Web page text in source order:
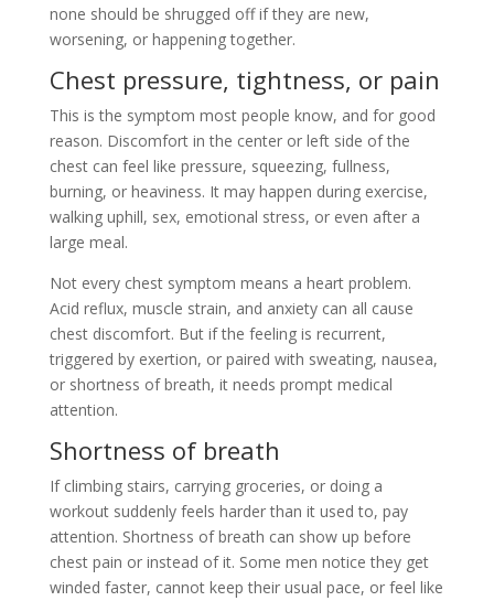
none should be shrugged off if they are new,
worsening, or happening together.
Chest pressure, tightness, or pain
This is the symptom most people know, and for good
reason. Discomfort in the center or left side of the
chest can feel like pressure, squeezing, fullness,
burning, or heaviness. It may happen during exercise,
walking uphill, sex, emotional stress, or even after a
large meal.
Not every chest symptom means a heart problem.
Acid reflux, muscle strain, and anxiety can all cause
chest discomfort. But if the feeling is recurrent,
triggered by exertion, or paired with sweating, nausea,
or shortness of breath, it needs prompt medical
attention.
Shortness of breath
If climbing stairs, carrying groceries, or doing a
workout suddenly feels harder than it used to, pay
attention. Shortness of breath can show up before
chest pain or instead of it. Some men notice they get
winded faster, cannot keep their usual pace, or feel like